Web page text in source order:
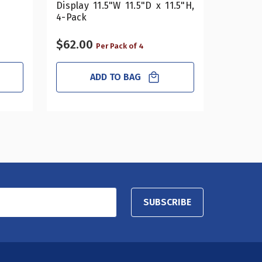
Display 11.5"W 11.5"D x 11.5"H,
4-Pack
$62.00 Per Pack of 4
ADD TO BAG
SUBSCRIBE